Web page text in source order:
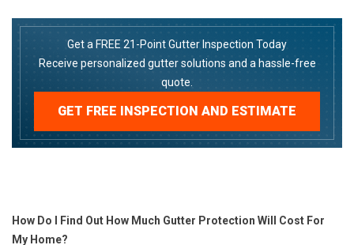
Get a FREE 21-Point Gutter Inspection Today
Receive personalized gutter solutions and a hassle-free
quote.
GET FREE INSPECTION AND ESTIMATE
How Do I Find Out How Much Gutter Protection Will Cost For
My Home?